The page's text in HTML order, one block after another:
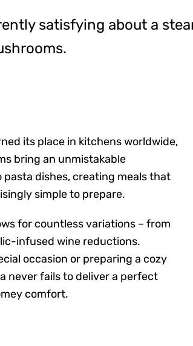
satisfying about a
its place in kitchens worldwide,
bring an unmistakable
dishes, creating meals that
simple to prepare.
for countless variations – from
infused wine reductions.
occasion or preparing a cozy
never fails to deliver a perfect
comfort.